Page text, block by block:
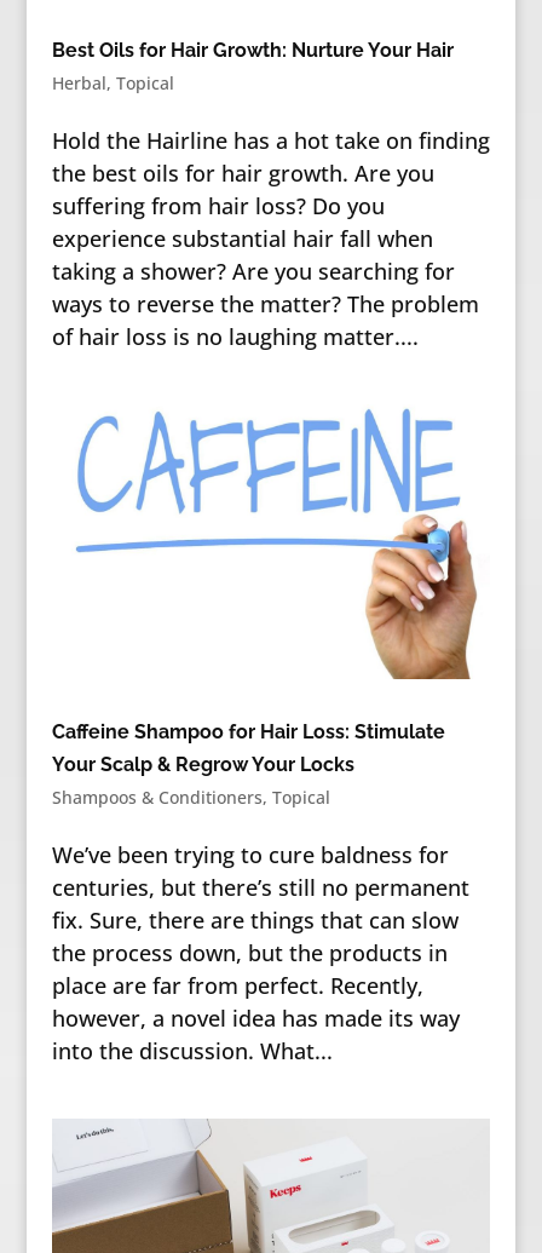
Best Oils for Hair Growth: Nurture Your Hair
Herbal, Topical
Hold the Hairline has a hot take on finding
the best oils for hair growth. Are you
suffering from hair loss? Do you
experience substantial hair fall when
taking a shower? Are you searching for
ways to reverse the matter? The problem
of hair loss is no laughing matter....
Caffeine Shampoo for Hair Loss: Stimulate
Your Scalp & Regrow Your Locks
Shampoos & Conditioners, Topical
We’ve been trying to cure baldness for
centuries, but there’s still no permanent
fix. Sure, there are things that can slow
the process down, but the products in
place are far from perfect. Recently,
however, a novel idea has made its way
into the discussion. What...